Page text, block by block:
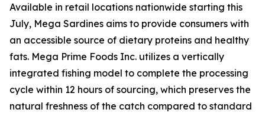
Available in retail locations nationwide starting this
July, Mega Sardines aims to provide consumers with
an accessible source of dietary proteins and healthy
fats. Mega Prime Foods Inc. utilizes a vertically
integrated fishing model to complete the processing
cycle within 12 hours of sourcing, which preserves the
natural freshness of the catch compared to standard